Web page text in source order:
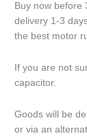
Buy now before
delivery 1-3
the best motor
If you are not
capacitor.
Goods will be
or via an